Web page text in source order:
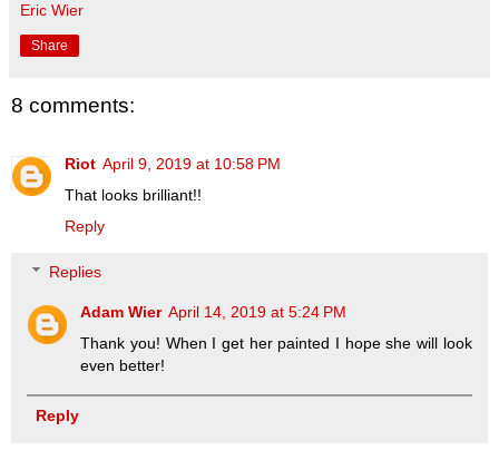
Eric Wier
Share
8 comments:
Riot April 9, 2019 at 10:58 PM
That looks brilliant!!
Reply
Replies
Adam Wier April 14, 2019 at 5:24 PM
Thank you! When I get her painted I hope she will look
even better!
Reply